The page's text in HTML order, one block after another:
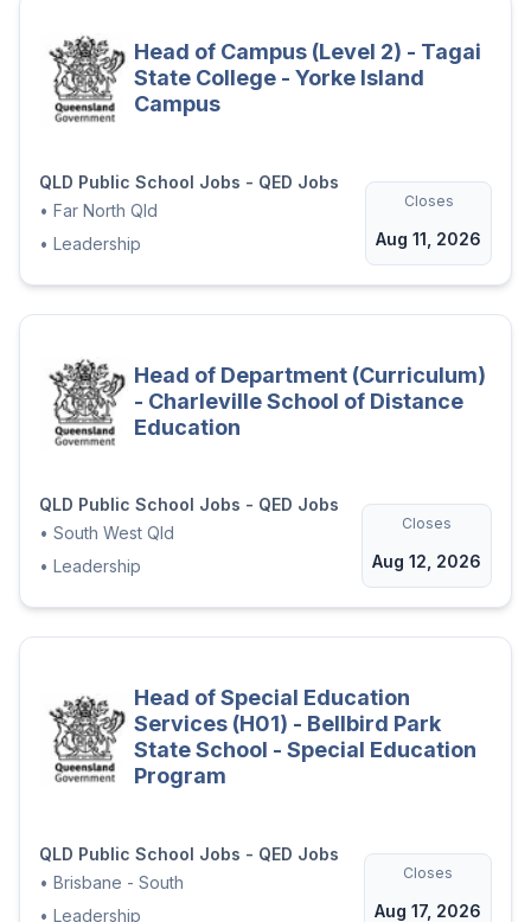
Head of Campus (Level 2) - Tagai
State College - Yorke Island
Campus
QLD Public School Jobs - QED Jobs
• Far North Qld
• Leadership
Closes
Aug 11, 2026
Head of Department (Curriculum)
- Charleville School of Distance
Education
QLD Public School Jobs - QED Jobs
• South West Qld
• Leadership
Closes
Aug 12, 2026
Head of Special Education
Services (H01) - Bellbird Park
State School - Special Education
Program
QLD Public School Jobs - QED Jobs
• Brisbane - South
• Leadership
Closes
Aug 17, 2026